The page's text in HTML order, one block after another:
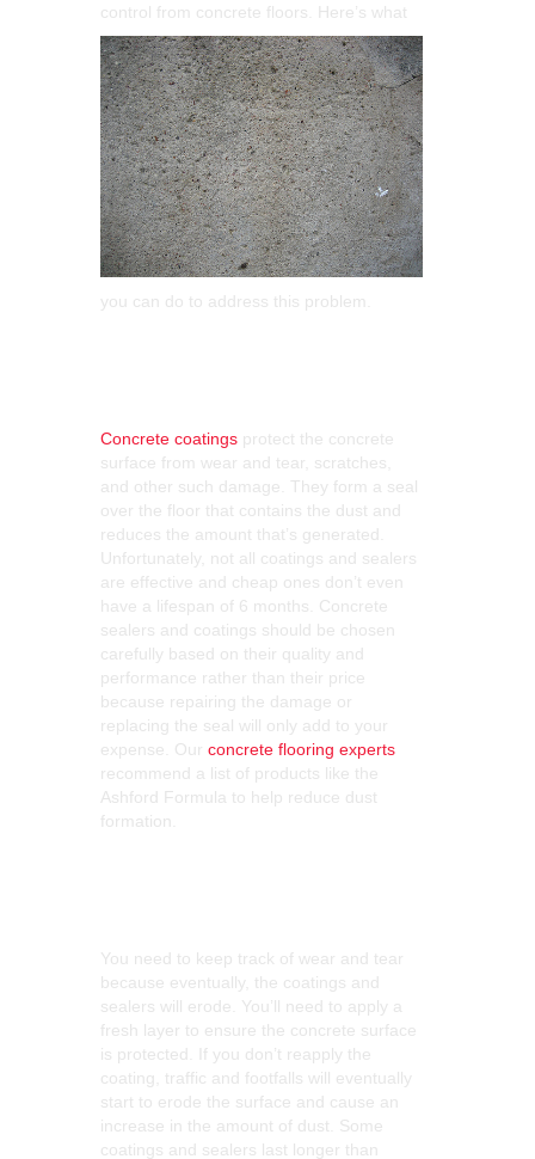
control from con crete floors. Here’s what
you can do to address this problem.
Concrete coatings protect the concrete
surface from wear and tear, scratches,
and other such damage. They form a seal
over the floor that contains the dust and
reduces the amount that’s generated.
Unfortunately, not all coatings and sealers
are effective and cheap ones don’t even
have a lifespan of 6 months. Concrete
sealers and coatings should be chosen
carefully based on their quality and
performance rather than their price
because repairing the damage or
replacing the seal will only add to your
expense. Our concrete flooring experts
recommend a list of products like the
Ashford Formula to help reduce dust
formation.
You need to keep track of wear and tear
because eventually, the coatings and
sealers will erode. You’ll need to apply a
fresh layer to ensure the concrete surface
is protected. If you don’t reapply the
coating, traffic and footfalls will eventually
start to erode the surface and cause an
increase in the amount of dust. Some
coatings and sealers last longer than